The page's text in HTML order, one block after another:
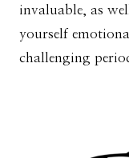
invaluable, as
yourself
challenging